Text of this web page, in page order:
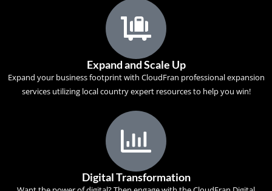
Expand and Scale Up
Expand your business footprint with CloudFran professional expansion
services utilizing local country expert resources to help you win!
Digital Transformation